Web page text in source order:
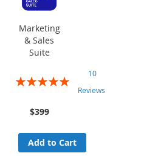
Marketing
& Sales
Suite
Rating:
10
Reviews
$399
Add to Cart